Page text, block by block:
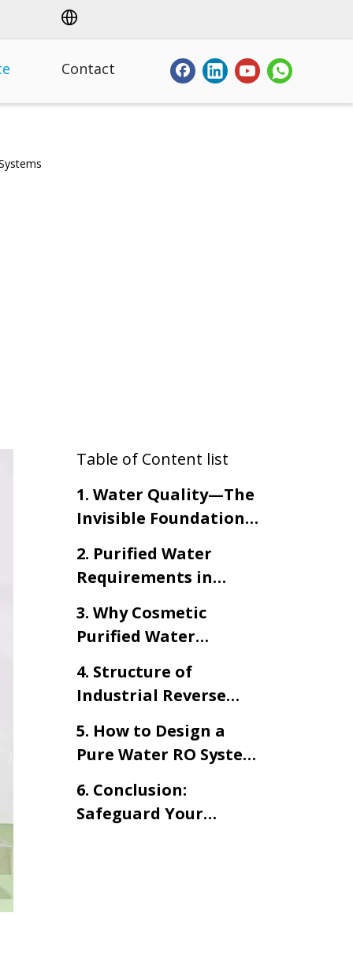
Contact
Table of Content list
1. Water Quality—The
Invisible Foundation
of Cosmetic Product
Integrity
2. Purified Water
Requirements in
Manufacturing
3. Why Cosmetic
Purified Water
Reverse Osmosis
Water Treatment
Systems？
4. Structure of
Industrial Reverse
Purification Systems
5. How to Design a
Pure Water RO System
Production
6. Conclusion:
Safeguard Your